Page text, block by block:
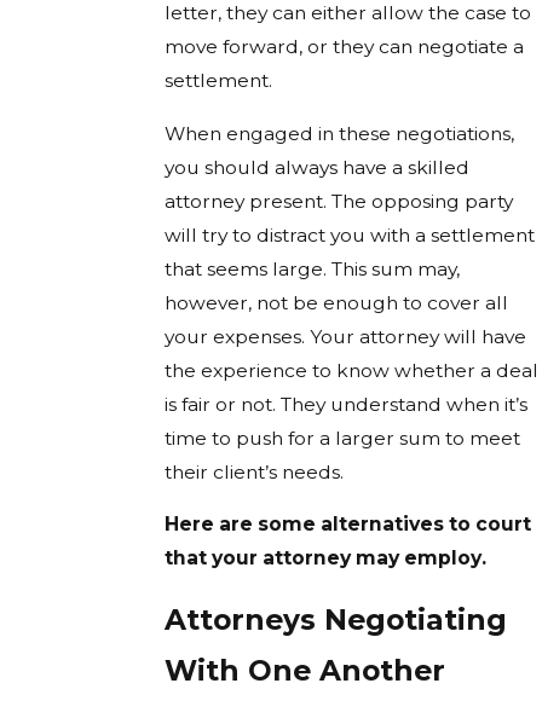
letter, they can either allow the case to
move forward, or they can negotiate a
settlement.
When engaged in these negotiations,
you should always have a skilled
attorney present. The opposing party
will try to distract you with a settlement
that seems large. This sum may,
however, not be enough to cover all
your expenses. Your attorney will have
the experience to know whether a deal
is fair or not. They understand when it’s
time to push for a larger sum to meet
their client’s needs.
Here are some alternatives to court
that your attorney may employ.
Attorneys Negotiating
With One Another